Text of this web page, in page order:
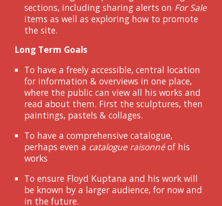
sections, including sharing alerts on For Sale
items as well as exploring how to promote
the site.
Long Term Goals
To have a freely accessible, central location
for information & overviews in one place,
where the public can view all his works and
read about them. First the sculptures, then
paintings, pastels & collages.
To have a comprehensive catalogue,
perhaps even a catalogue raisonnéof his
works
To ensure Floyd Kuptana and his work will
be known by a larger audience, for now and
in the future.